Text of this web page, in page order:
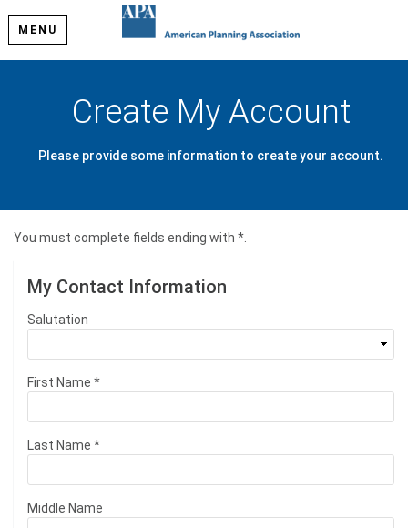
MENU
Create My Account
Please provide some information to create your account.
You must complete fields ending with *
My Contact Information
Salutation
First Name *
Last Name *
Middle Name